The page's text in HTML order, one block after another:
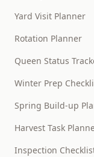
Yard Visit Planner
Rotation Planner
Queen Status
Winter Prep
Spring Build-up
Harvest Task
Inspection